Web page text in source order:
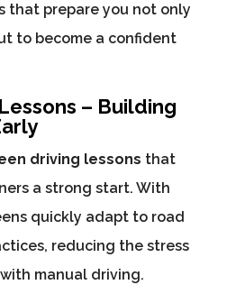
that prepare you not only
to become a confident
– Building
driving lessons that
a strong start. With
quickly adapt to road
reducing the stress
manual driving.